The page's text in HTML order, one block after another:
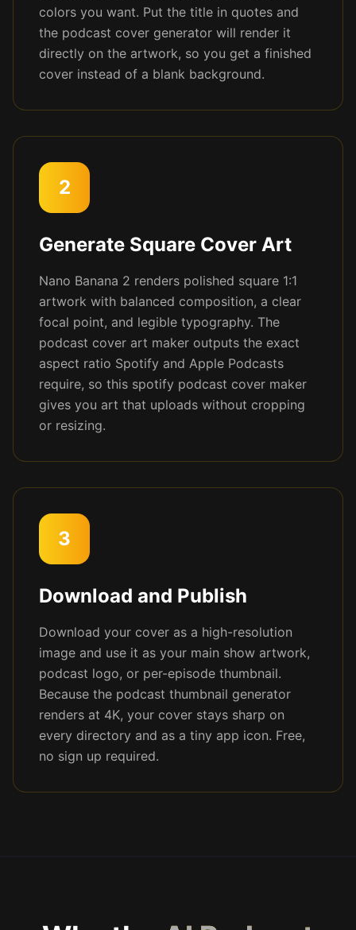
colors you want. Put the title in quotes and
the podcast cover generator will render it
directly on the artwork, so you get a finished
cover instead of a blank background.
2
Generate Square Cover Art
Nano Banana 2 renders polished square 1:1
artwork with balanced composition, a clear
focal point, and legible typography. The
podcast cover art maker outputs the exact
aspect ratio Spotify and Apple Podcasts
require, so this spotify podcast cover maker
gives you art that uploads without cropping
or resizing.
3
Download and Publish
Download your cover as a high-resolution
image and use it as your main show artwork,
podcast logo, or per-episode thumbnail.
Because the podcast thumbnail generator
renders at 4K, your cover stays sharp on
every directory and as a tiny app icon. Free,
no sign up required.